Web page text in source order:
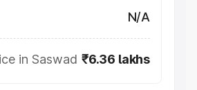
N/A
in Saswad ₹6.36 lakhs